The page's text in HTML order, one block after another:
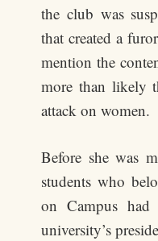
the club was
that created a
mention the
more than likely
attack on women.
Before she was
students who
on Campus
university’s